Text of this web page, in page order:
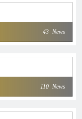
43 News
110 News